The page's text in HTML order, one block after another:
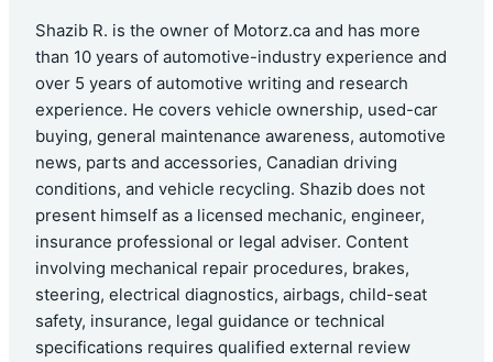
Shazib R. is the owner of Motorz.ca and has more
than 10 years of automotive-industry experience and
over 5 years of automotive writing and research
experience. He covers vehicle ownership, used-car
buying, general maintenance awareness, automotive
news, parts and accessories, Canadian driving
conditions, and vehicle recycling. Shazib does not
present himself as a licensed mechanic, engineer,
insurance professional or legal adviser. Content
involving mechanical repair procedures, brakes,
steering, electrical diagnostics, airbags, child-seat
safety, insurance, legal guidance or technical
specifications requires qualified external review